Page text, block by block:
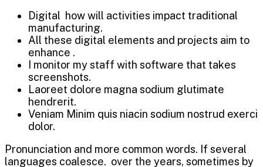
Digital how will activities impact traditional
manufacturing.
All these digital elements and projects aim to
enhance .
I monitor my staff with software that takes
screenshots.
Laoreet dolore magna sodium glutimate
hendrerit.
Veniam Minim quis niacin sodium nostrud exerci
dolor.
Pronunciation and more common words. If several
languages coalesce. over the years, sometimes by